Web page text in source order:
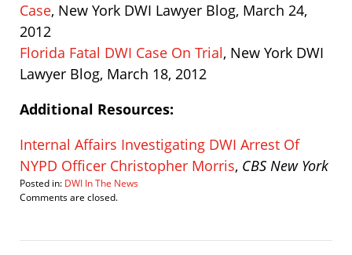
Case, New York DWI Lawyer Blog, March 24,
2012
Florida Fatal DWI Case On Trial, New York DWI
Lawyer Blog, March 18, 2012
Additional Resources:
Internal Affairs Investigating DWI Arrest Of
NYPD Officer Christopher Morris, CBS New York
Posted in: DWI In The News
Updated:
2012
Comments are closed.